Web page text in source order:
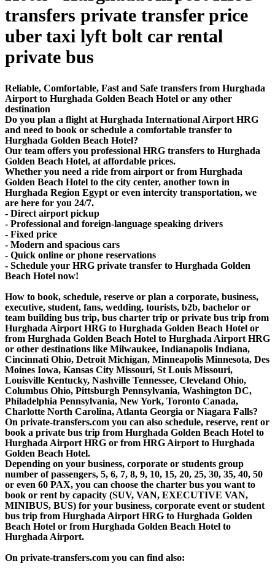
transfers private transfer price
uber taxi lyft bolt car rental
private bus
Reliable, Comfortable, Fast and Safe transfers from Hurghada
Airport to Hurghada Golden Beach Hotel or any other
destination
Do you plan a flight at Hurghada International Airport HRG
and need to book or schedule a comfortable transfer to
Hurghada Golden Beach Hotel?
Our team offers you professional HRG transfers to Hurghada
Golden Beach Hotel, at affordable prices.
Whether you need a ride from airport or from Hurghada
Golden Beach Hotel to the city center, another town in
Hurghada Region Egypt or even intercity transportation, we
are here for you 24/7.
- Direct airport pickup
- Professional and foreign-language speaking drivers
- Fixed price
- Modern and spacious cars
- Quick online or phone reservations
- Schedule your HRG private transfer to Hurghada Golden
Beach Hotel now!
How to book, schedule, reserve or plan a corporate, business,
executive, student, fans, wedding, tourists, b2b, bachelor or
team building bus trip, bus charter trip or private bus trip from
Hurghada Airport HRG to Hurghada Golden Beach Hotel or
from Hurghada Golden Beach Hotel to Hurghada Airport HRG
or other destinations like Milwaukee, Indianapolis Indiana,
Cincinnati Ohio, Detroit Michigan, Minneapolis Minnesota, Des
Moines Iowa, Kansas City Missouri, St Louis Missouri,
Louisville Kentucky, Nashville Tennessee, Cleveland Ohio,
Columbus Ohio, Pittsburgh Pennsylvania, Washington DC,
Philadelphia Pennsylvania, New York, Toronto Canada,
Charlotte North Carolina, Atlanta Georgia or Niagara Falls?
On private-transfers.com you can also schedule, reserve, rent or
book a private bus trip from Hurghada Golden Beach Hotel to
Hurghada Airport HRG or from HRG Airport to Hurghada
Golden Beach Hotel.
Depending on your business, corporate or students group
number of passengers, 5, 6, 7, 8, 9, 10, 15, 20, 25, 30, 35, 40, 50
or even 60 PAX, you can choose the charter bus you want to
book or rent by capacity (SUV, VAN, EXECUTIVE VAN,
MINIBUS, BUS) for your business, corporate event or student
bus trip from Hurghada Airport HRG to Hurghada Golden
Beach Hotel or from Hurghada Golden Beach Hotel to
Hurghada Airport.
On private-transfers.com you can find also: